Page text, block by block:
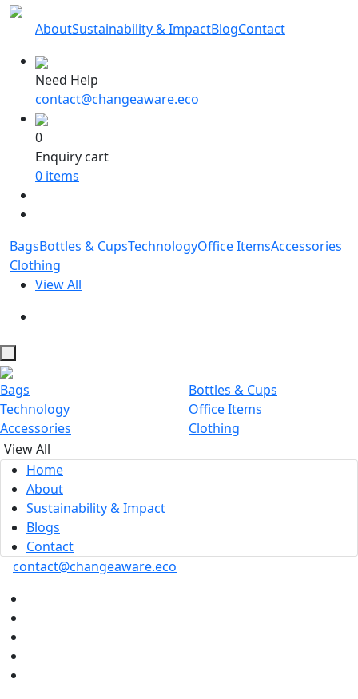
AboutSustainability & ImpactBlogContact
Need Help
contact@changeaware.eco
0
Enquiry cart
0 items
BagsBottles & CupsTechnologyOffice ItemsAccessories
Clothing
View All
Bags
Bottles & Cups
Technology
Office Items
Accessories
Clothing
View All
Home
About
Sustainability & Impact
Blogs
Contact
contact@changeaware.eco